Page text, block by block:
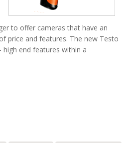
to offer cameras that have an
price and features. The new Testo
end features within a